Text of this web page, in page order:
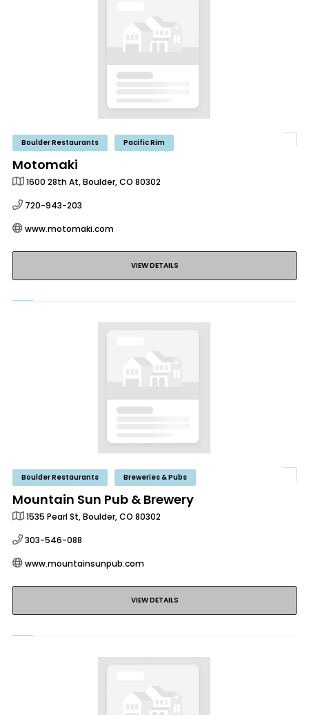
Boulder Restaurants Pacific Rim
Motomaki
1600 28th At, Boulder, CO 80302
720-943-203
www.motomaki.com
VIEW DETAILS
Boulder Restaurants Breweries & Pubs
Mountain Sun Pub & Brewery
1535 Pearl St, Boulder, CO 80302
303-546-088
www.mountainsunpub.com
VIEW DETAILS